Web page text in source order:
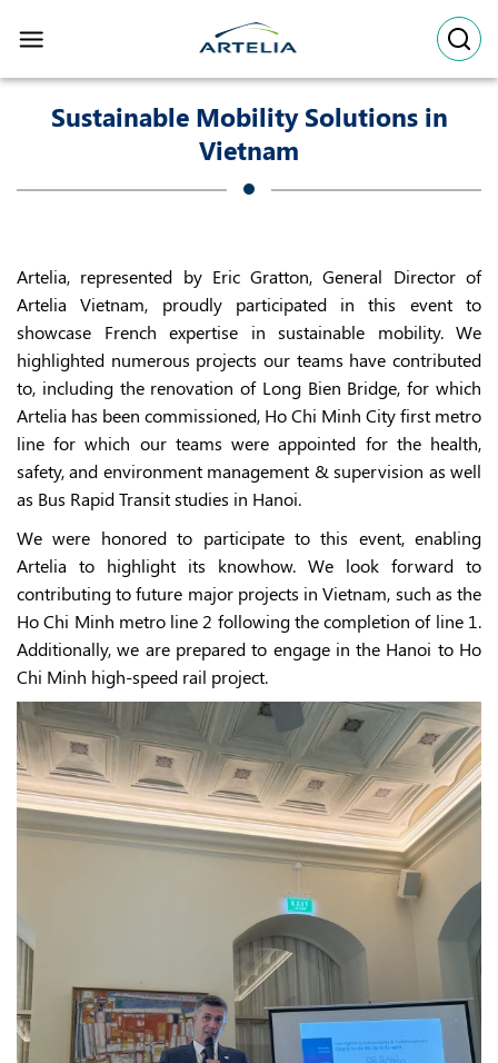
Sustainable Mobility Solutions in
Vietnam
Artelia, represented by Eric Gratton, General Director of
Artelia Vietnam, proudly participated in this event to
showcase French expertise in sustainable mobility. We
highlighted numerous projects our teams have contributed
to, including the renovation of Long Bien Bridge, for which
Artelia has been commissioned, Ho Chi Minh City first metro
line for which our teams were appointed for the health,
safety, and environment management & supervision as well
as Bus Rapid Transit studies in Hanoi.
We were honored to participate to this event, enabling
Artelia to highlight its knowhow. We look forward to
contributing to future major projects in Vietnam, such as the
Ho Chi Minh metro line 2 following the completion of line 1.
Additionally, we are prepared to engage in the Hanoi to Ho
Chi Minh high-speed rail project.